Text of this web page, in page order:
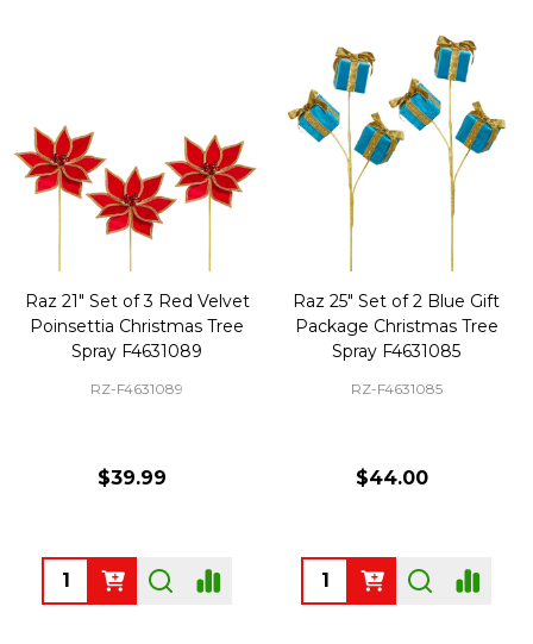
Raz 21" Set of 3 Red Velvet
Poinsettia Christmas Tree
Spray F4631089
RZ-F4631089
$39.99
Quantity:
Raz 25" Set of 2 Blue Gift
Package Christmas Tree
Spray F4631085
RZ-F4631085
$44.00
Quantity: